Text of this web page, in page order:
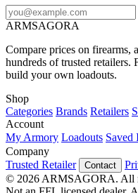
ARMSAGORA
Compare prices on firearms,
hundreds of trusted retailers.
build your own loadouts.
Shop
Categories Brands Retailers
Account
My Armory Loadouts Saved
Company
Trusted Retailer
Contact
© 2026 ARMSAGORA. All